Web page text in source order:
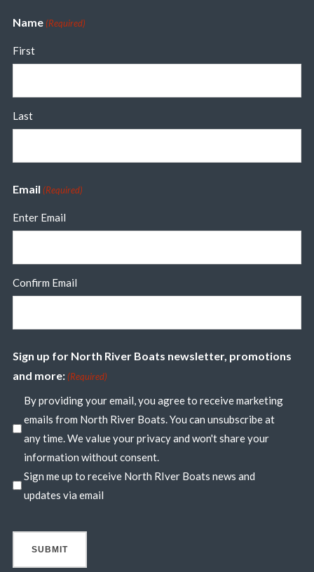
Name (Required)
First
Last
Email (Required)
Enter Email
Confirm Email
Sign up for North River Boats newsletter, promotions
and more: (Required)
By providing your email, you agree to receive marketing
emails from North River Boats. You can unsubscribe at
any time. We value your privacy and won't share your
information without consent.
Sign me up to receive North RIver Boats news and
updates via email